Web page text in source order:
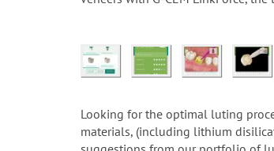
Looking for the optimal luting
materials, (including lithium